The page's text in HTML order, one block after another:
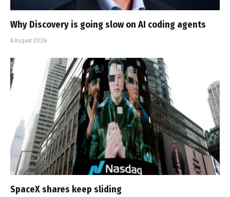
Why Discovery is going slow on AI coding agents
6 August 2026
SpaceX shares keep sliding